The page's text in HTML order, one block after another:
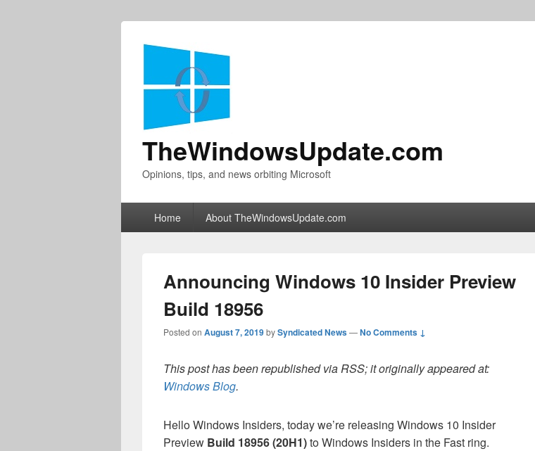
TheWindowsUpdate.com
Opinions, tips, and news orbiting Microsoft
Home About TheWindowsUpdate.com
Announcing Windows 10 Insider Preview
Build 18956
Posted on August 7, 2019bySyndicated News—No Comments ↓
This post has been republished via RSS; it originally appeared at:
Windows Blog.
Hello Windows Insiders, today we’re releasing Windows 10 Insider
Preview Build 18956 (20H1)to Windows Insiders in the Fast ring.